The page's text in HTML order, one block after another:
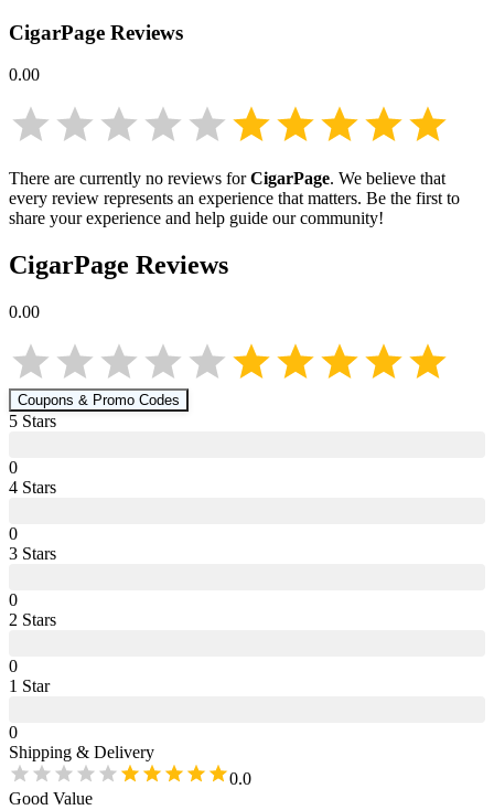
CigarPage Reviews
0.00
There are currently no reviews forCigarPage. We believe that
every review represents an experience that matters. Be the first to
share your experience and help guide our community!
CigarPage Reviews
0.00
Coupons & Promo Codes
5 Stars
0
4 Stars
0
3 Stars
0
2 Stars
0
1 Star
0
Shipping & Delivery
0.0
Good Value